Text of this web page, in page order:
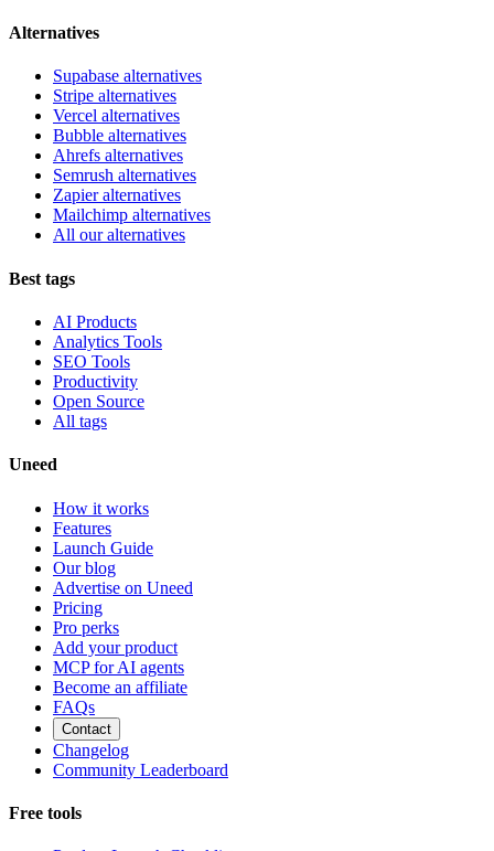
Alternatives
Supabase alternatives
Stripe alternatives
Vercel alternatives
Bubble alternatives
Ahrefs alternatives
Semrush alternatives
Zapier alternatives
Mailchimp alternatives
All our alternatives
Best tags
AI Products
Analytics Tools
SEO Tools
Productivity
Open Source
All tags
Uneed
How it works
Features
Launch Guide
Our blog
Advertise on Uneed
Pricing
Pro perks
Add your product
MCP for AI agents
Become an affiliate
FAQs
Contact
Changelog
Community Leaderboard
Free tools